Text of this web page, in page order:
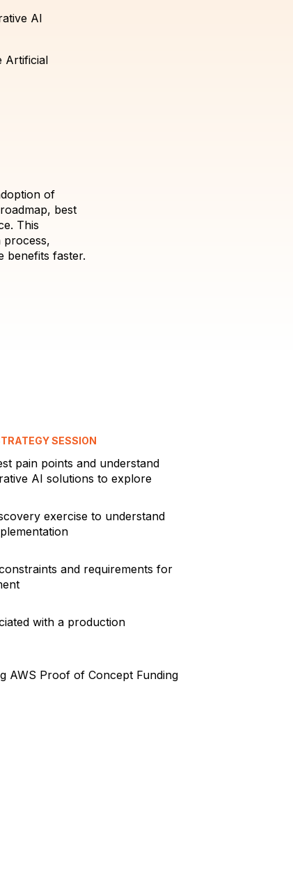
AI
Artificial
of
best
This
process,
benefits faster.
SESSION
pain points and understand
AI solutions to explore
exercise to understand
and requirements for
with a production
AWS Proof of Concept Funding